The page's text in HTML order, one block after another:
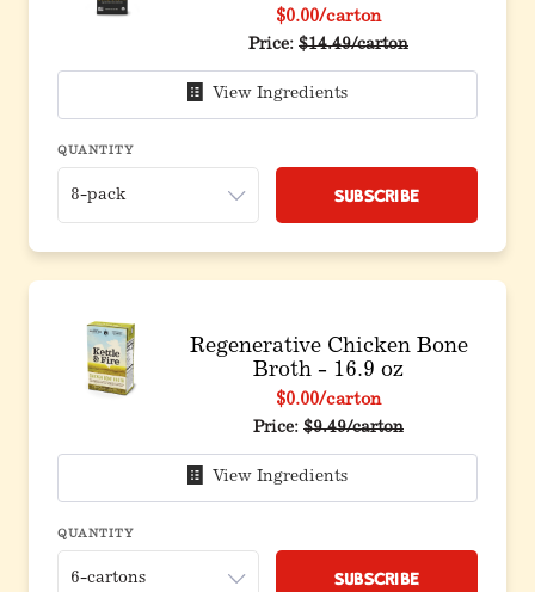
$0.00/carton
Price: Original price before
$14.49/carton
View Ingredients
QUANTITY
Subscribe
Regenerative Chicken Bone
Broth - 16.9 oz
$0.00/carton
Price: $9.49/carton
View Ingredients
QUANTITY
Subscribe